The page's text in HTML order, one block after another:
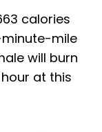
calories
mile
will burn
at this